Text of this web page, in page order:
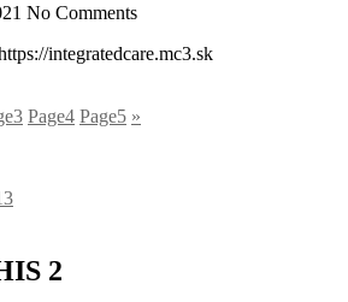
No Comments
integratedcare.mc3.sk
3 Page4 Page5 »
2